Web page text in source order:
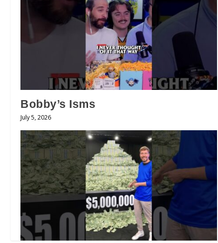
Bobby’s Isms
July 5, 2026